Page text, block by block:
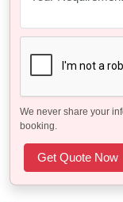
We never share your
booking.